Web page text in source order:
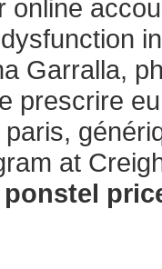
online
Garralla,
prescrire
at
ponstel